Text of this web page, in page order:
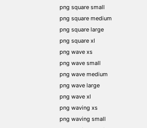
png square small
png square medium
png square large
png square xl
png wave xs
png wave small
png wave medium
png wave large
png wave xl
png waving xs
png waving small